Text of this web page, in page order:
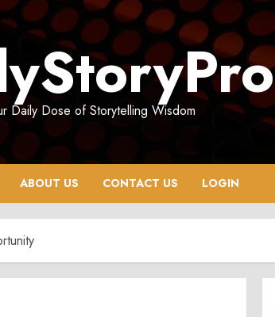
Daily Dose of Storytelling Wisdom
ABOUT US CONTACT US LOGIN